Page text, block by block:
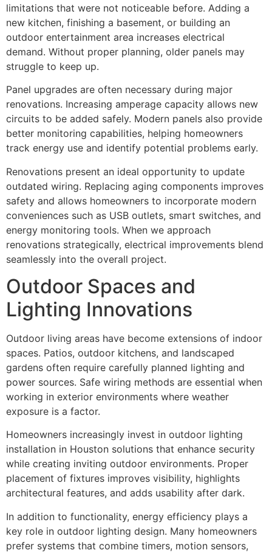
limitations that were not noticeable before. Adding a
new kitchen, finishing a basement, or building an
outdoor entertainment area increases electrical
demand. Without proper planning, older panels may
struggle to keep up.
Panel upgrades are often necessary during major
renovations. Increasing amperage capacity allows new
circuits to be added safely. Modern panels also provide
better monitoring capabilities, helping homeowners
track energy use and identify potential problems early.
Renovations present an ideal opportunity to update
outdated wiring. Replacing aging components improves
safety and allows homeowners to incorporate modern
conveniences such as USB outlets, smart switches, and
energy monitoring tools. When we approach
renovations strategically, electrical improvements blend
seamlessly into the overall project.
Outdoor Spaces and
Lighting Innovations
Outdoor living areas have become extensions of indoor
spaces. Patios, outdoor kitchens, and landscaped
gardens often require carefully planned lighting and
power sources. Safe wiring methods are essential when
working in exterior environments where weather
exposure is a factor.
Homeowners increasingly invest in outdoor lighting
installation in Houston solutions that enhance security
while creating inviting outdoor environments. Proper
placement of fixtures improves visibility, highlights
architectural features, and adds usability after dark.
In addition to functionality, energy efficiency plays a
key role in outdoor lighting design. Many homeowners
prefer systems that combine timers, motion sensors,